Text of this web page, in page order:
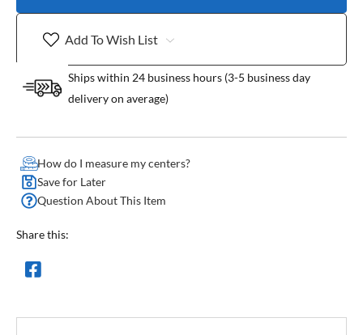
Add To Wish List
Ships within 24 business hours (3-5 business day
delivery on average)
How do I measure my centers?
Save for Later
Question About This Item
Share this: